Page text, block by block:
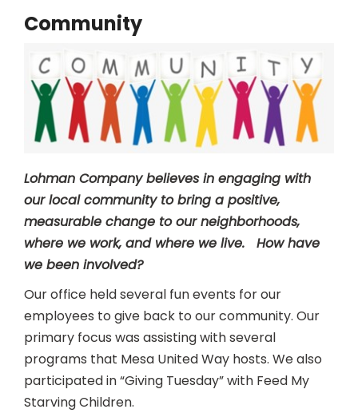
Community
Lohman Company believes in engaging with
our local community to bring a positive,
measurable change to our neighborhoods,
where we work, and where we live. How have
we been involved?
Our office held several fun events for our
employees to give back to our community. Our
primary focus was assisting with several
programs that Mesa United Way hosts. We also
participated in “Giving Tuesday” with Feed My
Starving Children.